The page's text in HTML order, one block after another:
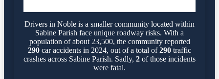
Drivers in Noble is a smaller community located within
Sabine Parish face unique roadway risks. With a
population of about 23,500, the community reported
290 car accidents in 2024, out of a total of290 traffic
crashes across Sabine Parish. Sadly, 2 of those incidents
were fatal.